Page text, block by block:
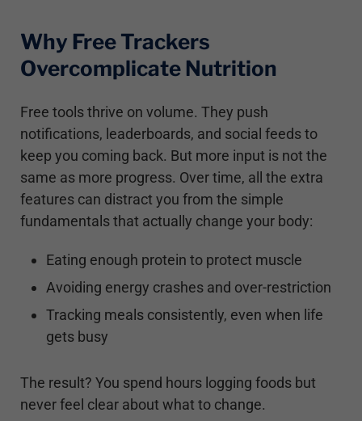
Why Free Trackers
Overcomplicate Nutrition
Free tools thrive on volume. They push
notifications, leaderboards, and social feeds to
keep you coming back. But more input is not the
same as more progress. Over time, all the extra
features can distract you from the simple
fundamentals that actually change your body:
Eating enough protein to protect muscle
Avoiding energy crashes and over-restriction
Tracking meals consistently, even when life
gets busy
The result? You spend hours logging foods but
never feel clear about what to change.